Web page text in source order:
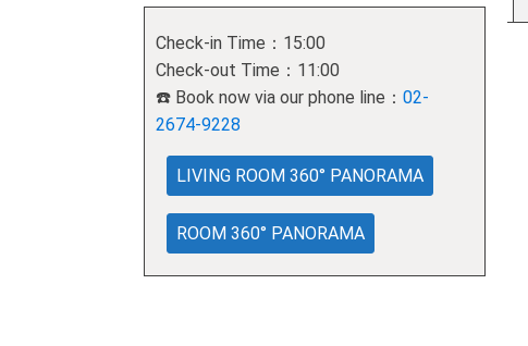
Check-in Time：15:00
Check-out Time：11:00
☎️ Book now via our phone line： 02-
2674-9228
LIVING ROOM 360° PANORAMA
ROOM 360° PANORAMA